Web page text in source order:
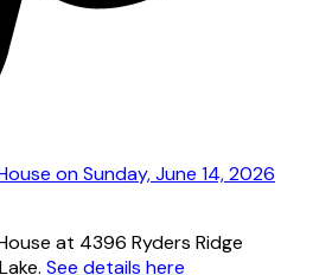
at 4396 Ryders Ridge
See details here